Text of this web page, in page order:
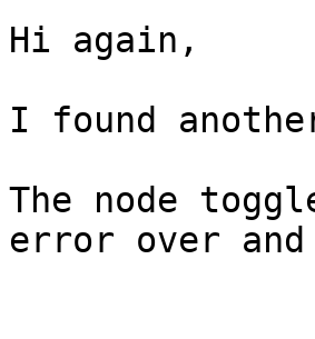
Hi again,
I found
The node
error over